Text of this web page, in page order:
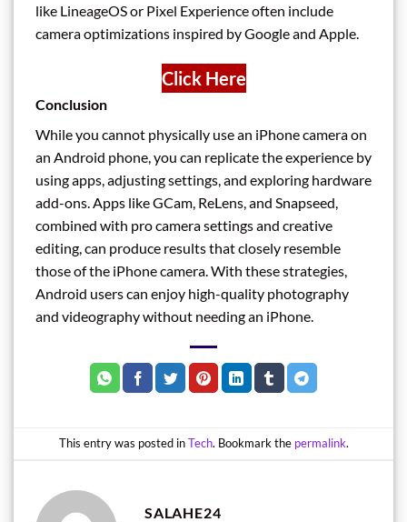
like LineageOS or Pixel Experience often include
camera optimizations inspired by Google and Apple.
Click Here
Conclusion
While you cannot physically use an iPhone camera on
an Android phone, you can replicate the experience by
using apps, adjusting settings, and exploring hardware
add-ons. Apps like GCam, ReLens, and Snapseed,
combined with pro camera settings and creative
editing, can produce results that closely resemble
those of the iPhone camera. With these strategies,
Android users can enjoy high-quality photography
and videography without needing an iPhone.
This entry was posted inTech. Bookmark the permalink.
SALAHE24